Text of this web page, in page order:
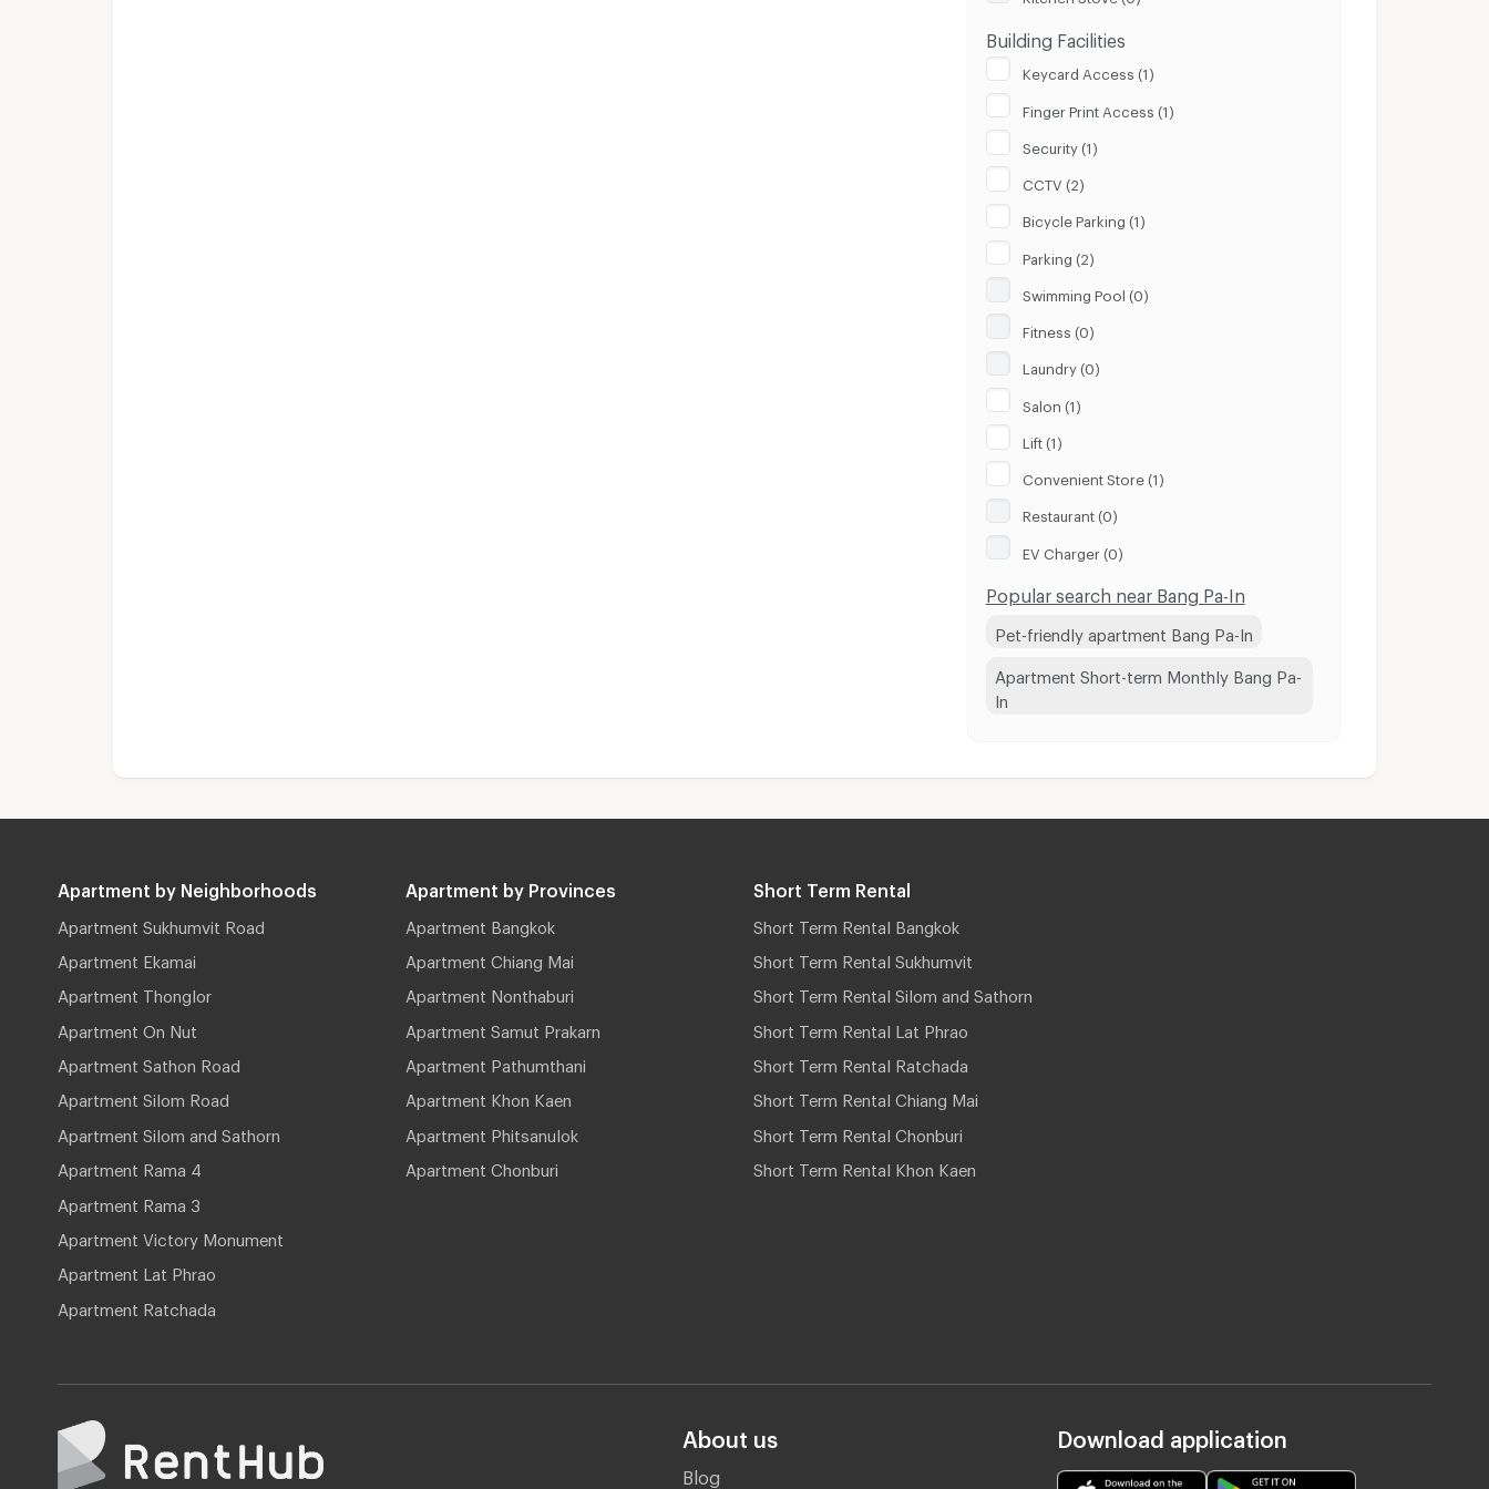
Building Facilities
Keycard Access (1)
Finger Print Access (1)
Security (1)
CCTV (2)
Bicycle Parking (1)
Parking (2)
Swimming Pool (0)
Fitness (0)
Laundry (0)
Salon (1)
Lift (1)
Convenient Store (1)
Restaurant (0)
EV Charger (0)
Popular search near Bang Pa-In
Pet-friendly apartment Bang Pa-In
Apartment Short-term Monthly Bang Pa-
In
Apartment by Neighborhoods
Apartment Sukhumvit Road
Apartment Ekamai
Apartment Thonglor
Apartment On Nut
Apartment Sathon Road
Apartment Silom Road
Apartment Silom and Sathorn
Apartment Rama 4
Apartment Rama 3
Apartment Victory Monument
Apartment Lat Phrao
Apartment Ratchada
Apartment by Provinces
Apartment Bangkok
Apartment Chiang Mai
Apartment Nonthaburi
Apartment Samut Prakarn
Apartment Pathumthani
Apartment Khon Kaen
Apartment Phitsanulok
Apartment Chonburi
Short Term Rental
Short Term Rental Bangkok
Short Term Rental Sukhumvit
Short Term Rental Silom and Sathorn
Short Term Rental Lat Phrao
Short Term Rental Ratchada
Short Term Rental Chiang Mai
Short Term Rental Chonburi
Short Term Rental Khon Kaen
About us
Blog
Download application